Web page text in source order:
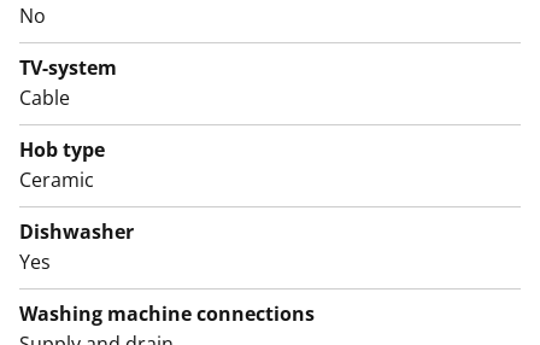
No
TV-system
Cable
Hob type
Ceramic
Dishwasher
Yes
Washing machine connections